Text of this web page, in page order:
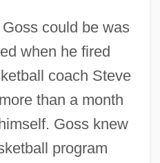
could be was
when he fired
coach Steve
than a month
Goss knew
program